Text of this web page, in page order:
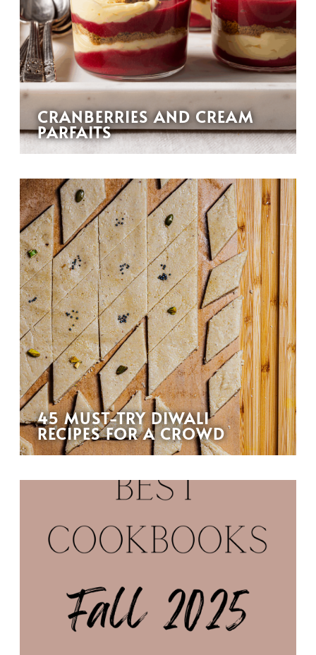
CRANBERRIES AND CREAM
PARFAITS
45 MUST-TRY DIWALI
RECIPES FOR A CROWD